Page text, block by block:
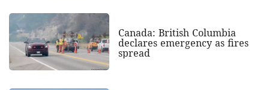
Canada: British Columbia
declares emergency as fires
spread